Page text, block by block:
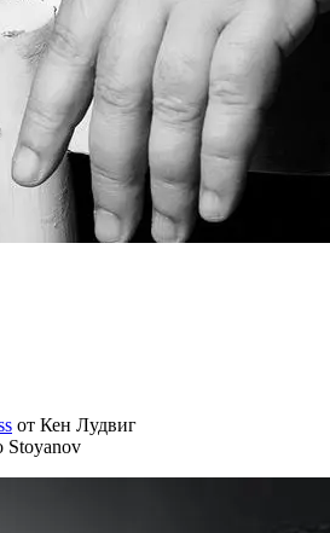
от Кен Лудвиг
Stoyanov